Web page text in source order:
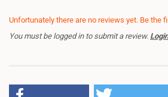
Unfortunately there are no reviews yet. Be the
You must be logged in to submit a review. Login